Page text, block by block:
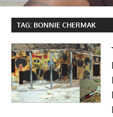
TAG: BONNIE CHERMAK